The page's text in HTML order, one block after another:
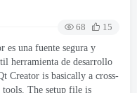
68
15
es una fuente segura y
herramienta de desarrollo
Creator is basically a cross-
tools. The setup file is